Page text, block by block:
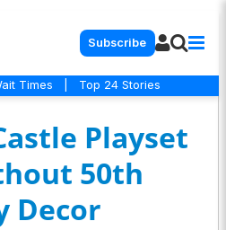
Subscribe
Times Top 24 Stories
Playset
50th
Decor